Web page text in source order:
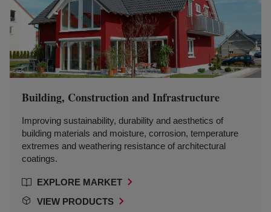
Building, Construction and Infrastructure
Improving sustainability, durability and aesthetics of
building materials and moisture, corrosion, temperature
extremes and weathering resistance of architectural
coatings.
EXPLORE MARKET
VIEW PRODUCTS